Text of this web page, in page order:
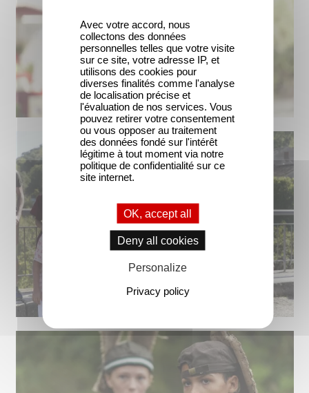
Avec votre accord, nous
collectons des données
personnelles telles que votre visite
sur ce site, votre adresse IP, et
utilisons des cookies pour
diverses finalités comme l'analyse
de localisation précise et
l'évaluation de nos services. Vous
pouvez retirer votre consentement
ou vous opposer au traitement
des données fondé sur l'intérêt
légitime à tout moment via notre
politique de confidentialité sur ce
site internet.
OK, accept all
Deny all cookies
Personalize
Privacy policy